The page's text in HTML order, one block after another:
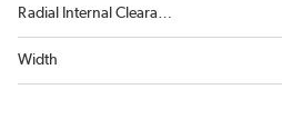
Radial Internal Clearance
Width